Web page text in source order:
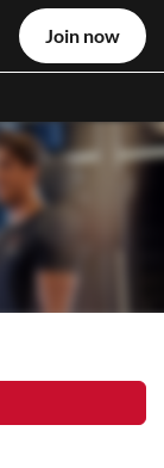
Join now